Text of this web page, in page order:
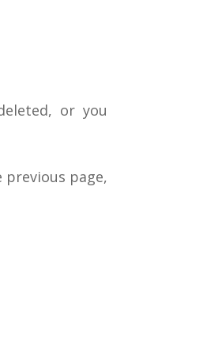
or you
page,